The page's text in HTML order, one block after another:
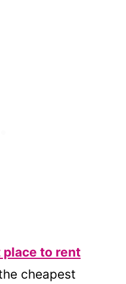
place to rent
cheapest